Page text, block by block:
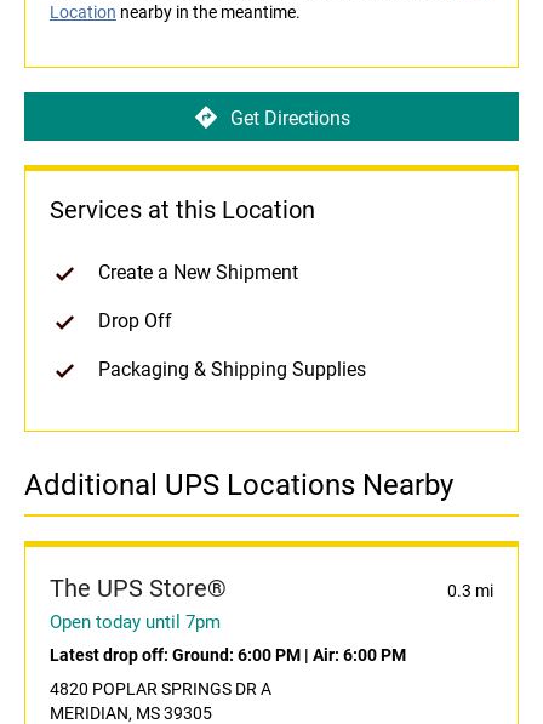
Location nearby in the meantime.
Get Directions
Services at this Location
Create a New Shipment
Drop Off
Packaging & Shipping Supplies
Additional UPS Locations Nearby
The UPS Store® 0.3 mi
Open today until 7pm
Latest drop off: Ground: 6:00 PM | Air: 6:00 PM
4820 POPLAR SPRINGS DR A
MERIDIAN, MS 39305